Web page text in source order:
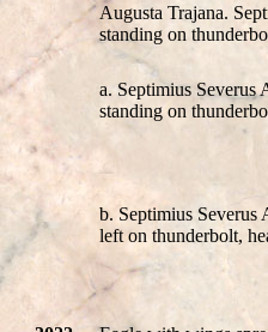
Augusta Trajana.
standing on
a. Septimius
standing on
b. Septimius
left on thunderbolt,